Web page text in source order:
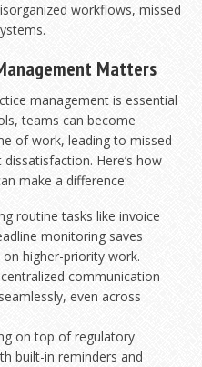
workflows, missed
Matters
management is essential
teams can become
of work, leading to missed
Here’s how
make a difference:
routine tasks like invoice
monitoring saves
higher-priority work.
communication
even across
on top of regulatory
built-in reminders and